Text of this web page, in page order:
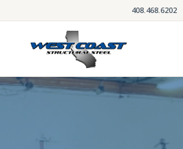
408.468.6202